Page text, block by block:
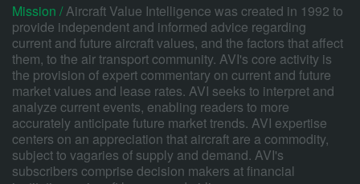
Mission /Aircraft Value Intelligence was created in 1992 to
provide independent and informed advice regarding
current and future aircraft values, and the factors that affect
them, to the air transport community. AVI's core activity is
the provision of expert commentary on current and future
market values and lease rates. AVI seeks to interpret and
analyze current events, enabling readers to more
accurately anticipate future market trends. AVI expertise
centers on an appreciation that aircraft are a commodity,
subject to vagaries of supply and demand. AVI's
subscribers comprise decision makers at financial